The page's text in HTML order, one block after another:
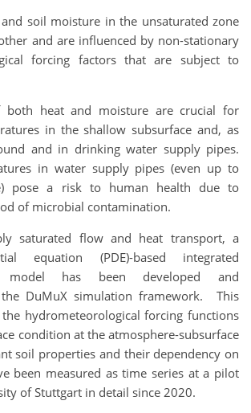
soil moisture in the unsaturated zone
and are influenced by non-stationary
forcing factors that are subject to
both heat and moisture are crucial for
in the shallow subsurface and, as
and in drinking water supply pipes.
in water supply pipes (even up to
pose a risk to human health due to
of microbial contamination.
saturated flow and heat transport, a
equation (PDE)-based integrated
model has been developed and
DuMuX simulation framework. This
hydrometeorological forcing functions
condition at the atmosphere-subsurface
soil properties and their dependency on
been measured as time series at a pilot
of Stuttgart in detail since 2020.